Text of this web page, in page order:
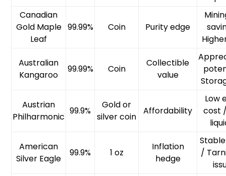
Canadian
Gold Maple
Leaf
99.99% Coin Purity edge
Australian
Kangaroo
99.99% Coin
Collectible
value
Austrian
Philharmonic
99.9%
Gold or
silver coin
Affordability
Low
cost
American
Silver Eagle
99.9% 1 oz
Inflation
hedge
/